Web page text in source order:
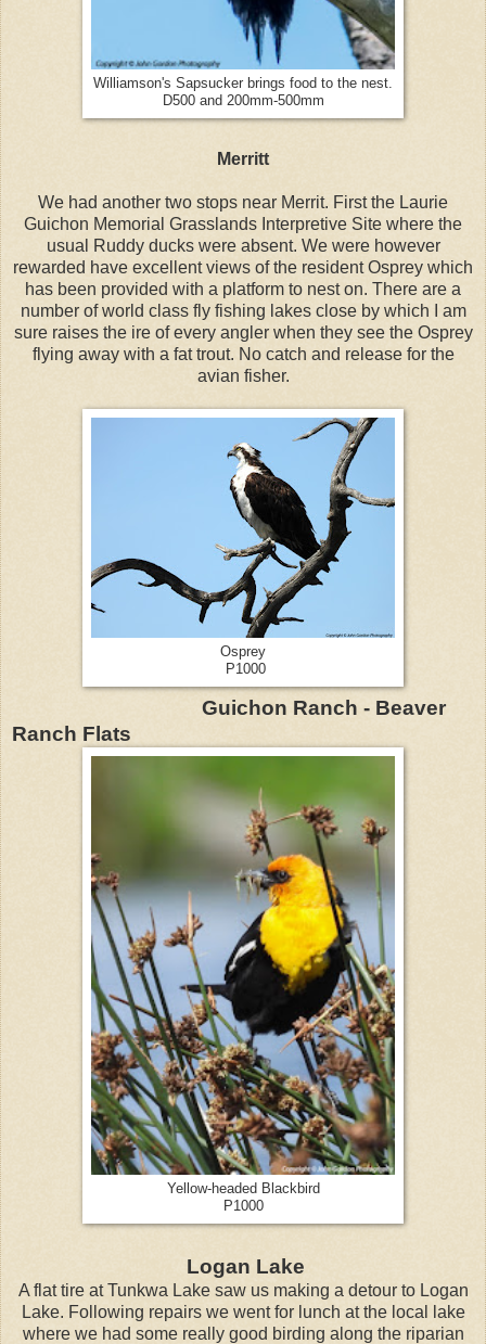
Williamson's Sapsucker brings food to the nest.
D500 and 200mm-500mm
Merritt
We had another two stops near Merrit. First the Laurie
Guichon Memorial Grasslands Interpretive Site where the
usual Ruddy ducks were absent. We were however
rewarded have excellent views of the resident Osprey which
has been provided with a platform to nest on. There are a
number of world class fly fishing lakes close by which I am
sure raises the ire of every angler when they see the Osprey
flying away with a fat trout. No catch and release for the
avian fisher.
Osprey
P1000
Guichon Ranch - Beaver
Ranch Flats
Yellow-headed Blackbird
P1000
Logan Lake
A flat tire at Tunkwa Lake saw us making a detour to Logan
Lake. Following repairs we went for lunch at the local lake
where we had some really good birding along the riparian